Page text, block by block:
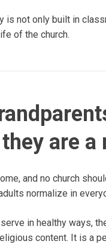
is not only built in
of the church.
are a
and no church
normalize in
in healthy ways,
content. It is a